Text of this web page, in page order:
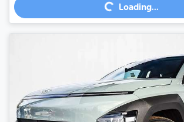
Loading... Loading...